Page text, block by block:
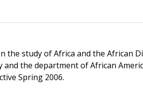
the study of Africa and the African
the department of African
Spring 2006.